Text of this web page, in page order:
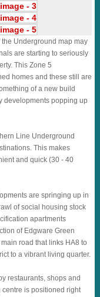
Underground map may
are starting to seriously
This Zone 5
homes and these still are
of a new build
developments popping up
Line Underground
This makes
and quick (30 - 40
are springing up in
of social housing stock
apartments
of Edgware Green
road that links HA8 to
to a vibrant living quarter.
restaurants, shops and
centre is positioned right